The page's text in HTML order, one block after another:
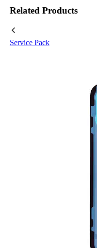
Related Products
Service Pack